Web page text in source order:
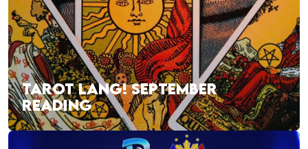
TAROT LANG! SEPTEMBER
READING